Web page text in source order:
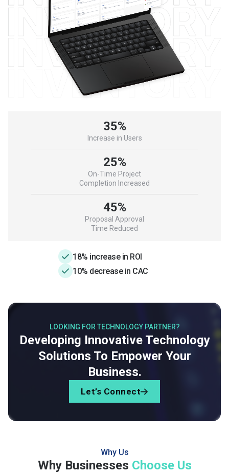
35%
Increase in Users
25%
On-Time Project
Completion Increased
45%
Proposal Approval
Time Reduced
18% increase in ROI
10% decrease in CAC
LOOKING FOR TECHNOLOGY PARTNER?
Developing Innovative Technology
Solutions To Empower Your
Business.
Let’s Connect
Why Us
Why Businesses Choose Us